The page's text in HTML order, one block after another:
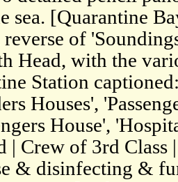
sea. [Quarantine
of
Head, with the
Station
Houses',
House',
| Crew of 3rd Class
& disinfecting &